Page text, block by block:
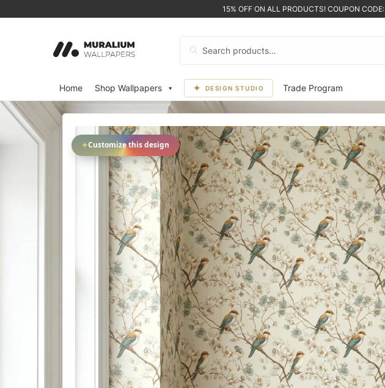
15% OFF ON ALL PRODUCTS! COUPON CODE:
Home Shop Wallpapers DESIGN STUDIO Trade Program
✦Customize this design